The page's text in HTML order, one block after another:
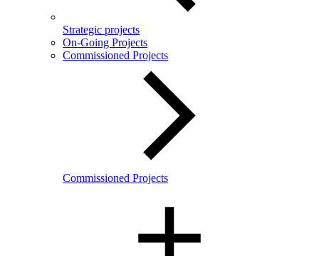
Strategic projects
On-Going Projects
Commissioned Projects
Commissioned Projects